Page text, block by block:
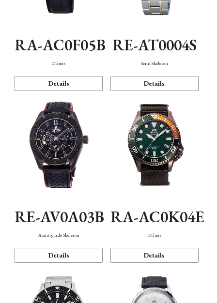
RA-AC0F05B
Others
Details
RE-AT0004S
Semi Skeleton
Details
RE-AV0A03B
Avant-garde Skeleton
Details
RA-AC0K04E
Others
Details